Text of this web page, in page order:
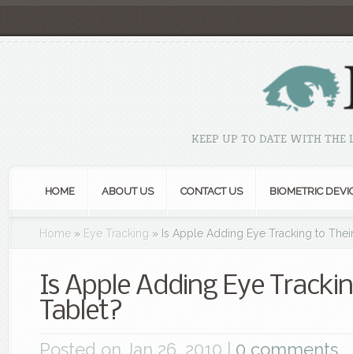
KEEP UP TO DATE WITH THE
HOME ABOUT US CONTACT US BIOMETRIC
Home » Eye Tracking » Is Apple Adding Eye Tracking to
Is Apple Adding Eye
Tablet?
Posted on Jan 26, 2010 | 0 comments